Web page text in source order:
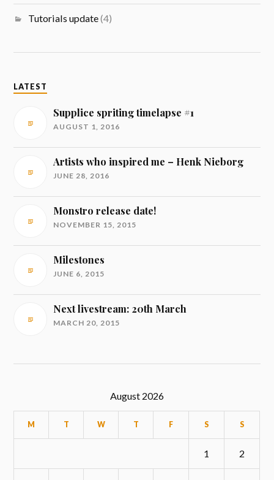
Tutorials update(4)
LATEST
Supplice spriting timelapse #1
AUGUST 1, 2016
Artists who inspired me – Henk Nieborg
JUNE 28, 2016
Monstro release date!
NOVEMBER 15, 2015
Milestones
JUNE 6, 2015
Next livestream: 20th March
MARCH 20, 2015
August 2026
M T W T F S S
1 2